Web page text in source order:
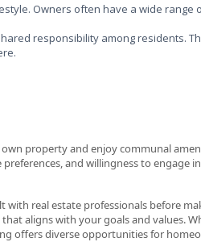
Owners often have a wide range
responsibility among residents.
property and enjoy communal
and willingness to engage
with real estate professionals before
aligns with your goals and values.
offers diverse opportunities for